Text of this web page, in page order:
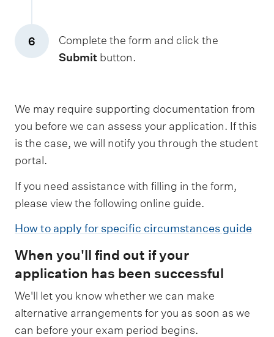
6
Complete the form and click the
Submit button.
We may require supporting documentation from
you before we can assess your application. If this
is the case, we will notify you through the student
portal.
If you need assistance with filling in the form,
please view the following online guide.
How to apply for specific circumstances guide
When you'll find out if your
application has been successful
We'll let you know whether we can make
alternative arrangements for you as soon as we
can before your exam period begins.